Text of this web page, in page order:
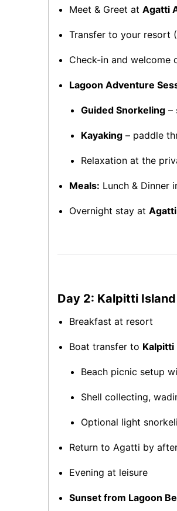
Meet & Greet at Agatti
Transfer to your resort
Check-in and welcome
Lagoon Adventure
Guided Snorkeling –
Kayaking – paddle
Relaxation at the
Meals: Lunch & Dinner
Overnight stay at
Day 2: Kalpitti
Breakfast at resort
Boat transfer to Kalpitti
Beach picnic setup
Shell collecting,
Optional light
Return to Agatti by
Evening at leisure
Sunset from Lagoon